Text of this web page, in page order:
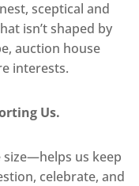
sceptical and
isn’t shaped by
auction house
interests.
Us.
us keep
celebrate, and